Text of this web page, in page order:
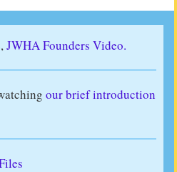
JWHA Founders Video.
our brief introduction